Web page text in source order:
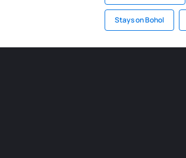
Stays on Bohol